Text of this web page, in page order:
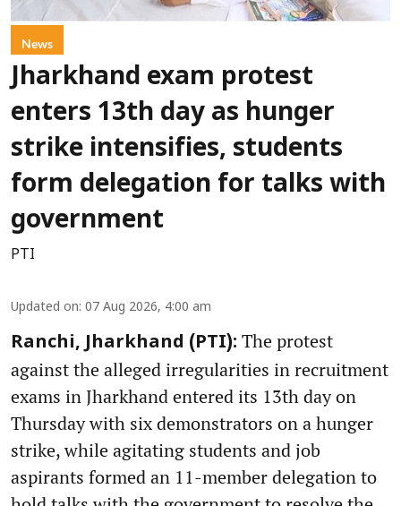
News
Jharkhand exam protest
enters 13th day as hunger
strike intensifies, students
form delegation for talks with
government
PTI
Updated on: 07 Aug 2026, 4:00 am
Ranchi, Jharkhand (PTI): The protest
against the alleged irregularities in recruitment
exams in Jharkhand entered its 13th day on
Thursday with six demonstrators on a hunger
strike, while agitating students and job
aspirants formed an 11-member delegation to